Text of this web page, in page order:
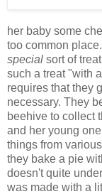
her baby some
too common
special sort of
such a treat "with
requires that they
necessary. They
beehive to collect
and her young
things from
they bake a pie
doesn't quite
was made with a